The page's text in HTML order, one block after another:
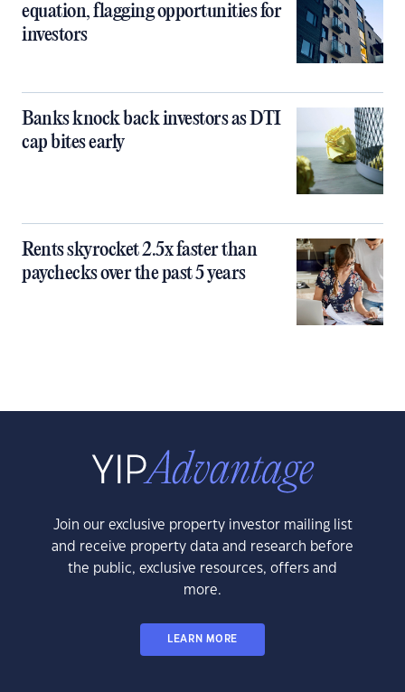
equation, flagging opportunities for
investors
Banks knock back investors as DTI
cap bites early
Rents skyrocket 2.5x faster than
paychecks over the past 5 years
Join our exclusive property investor mailing list
and receive property data and research before
the public, exclusive resources, offers and
more.
LEARN MORE